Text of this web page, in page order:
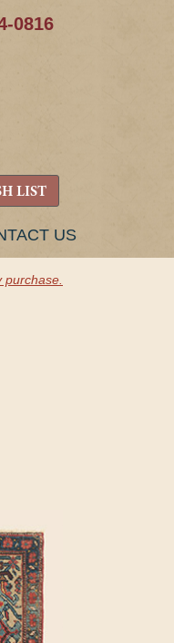
0816
LIST
US